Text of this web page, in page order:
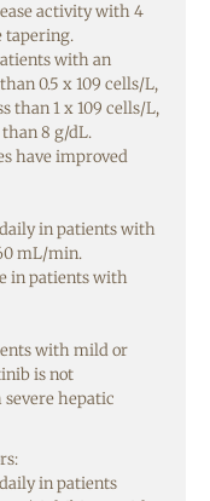
activity with 4
tapering.
with an
0.5 x 109 cells/L,
than 1 x 109 cells/L,
8 g/dL.
have improved
in patients with
mL/min.
in patients with
with mild or
is not
hepatic
in patients